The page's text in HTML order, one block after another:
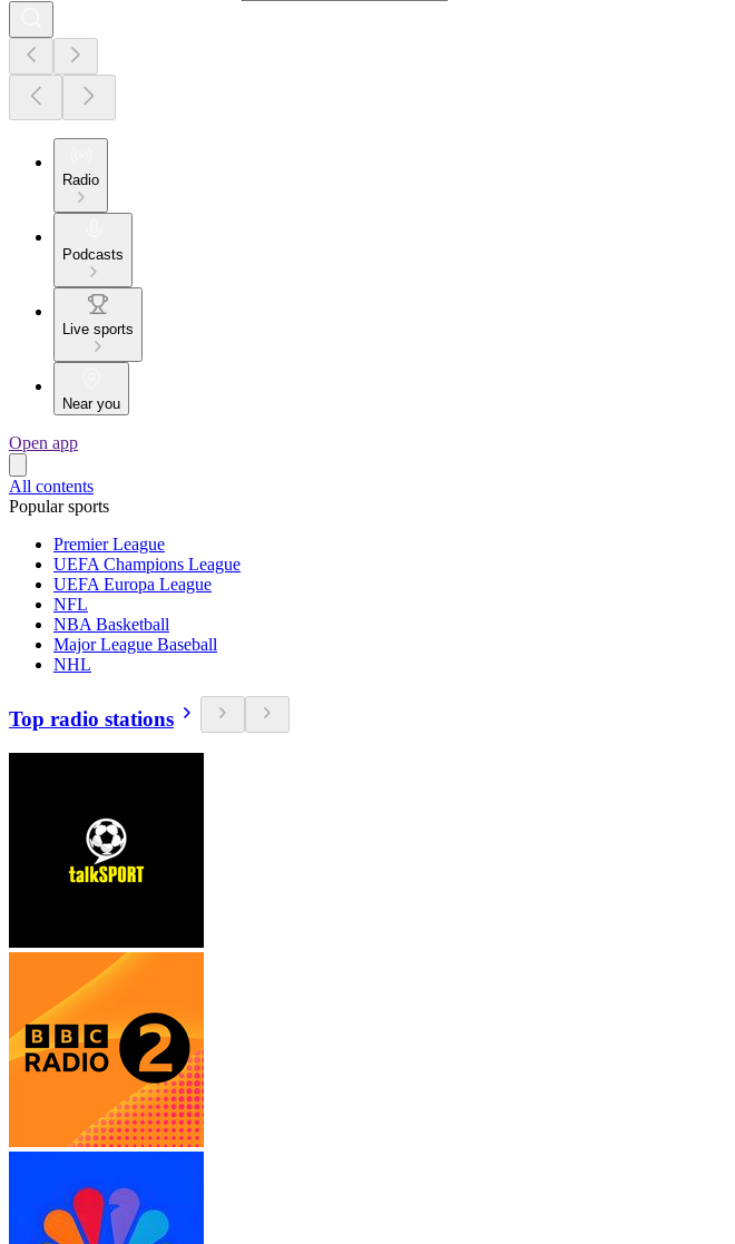
Radio
Podcasts
Live sports
Near you
Open app
All contents
Popular sports
Premier League
UEFA Champions League
UEFA Europa League
NFL
NBA Basketball
Major League Baseball
NHL
Top radio stations